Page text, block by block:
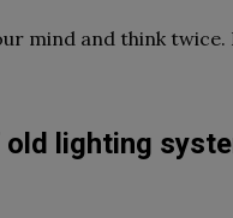
mind and think
old lighting